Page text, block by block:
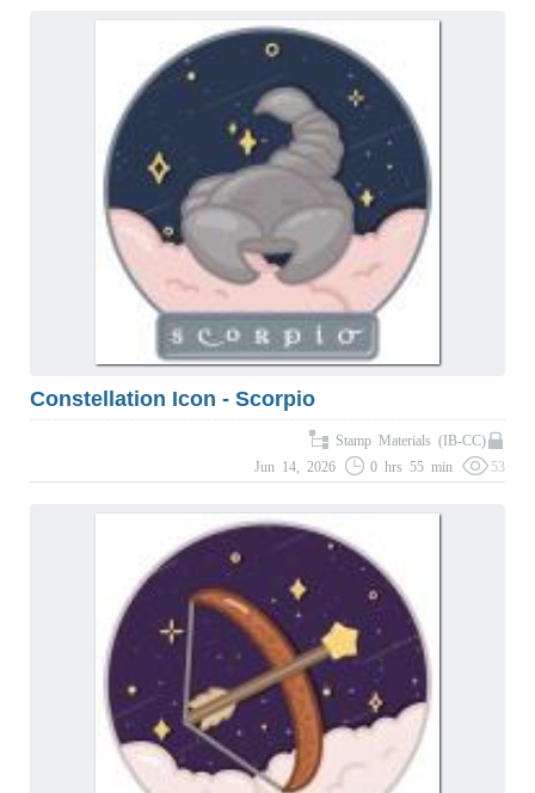
Constellation Icon - Scorpio
Stamp Materials (IB-CC)
Jun 14, 2026
0 hrs 55 min 53